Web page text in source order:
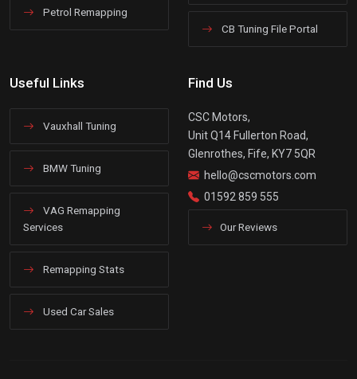
Petrol Remapping
CB Tuning File Portal
Useful Links
Vauxhall Tuning
BMW Tuning
VAG Remapping
Services
Remapping Stats
Used Car Sales
Find Us
CSC Motors,
Unit Q14 Fullerton Road,
Glenrothes, Fife, KY7 5QR
hello@cscmotors.com
01592 859 555
Our Reviews